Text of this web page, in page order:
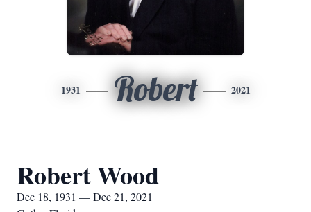
1931 Robert 2021
Robert Wood
Dec 18, 1931 — Dec 21, 2021